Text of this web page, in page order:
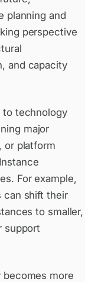
planning and
perspective
and capacity
to technology
major
or platform
For example,
can shift their
to smaller,
support
more